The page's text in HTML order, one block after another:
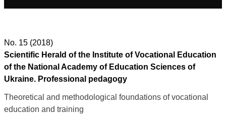
No. 15 (2018)
Scientific Herald of the Institute of Vocational Education
of the National Academy of Education Sciences of
Ukraine. Professional pedagogy
Theoretical and methodological foundations of vocational
education and training